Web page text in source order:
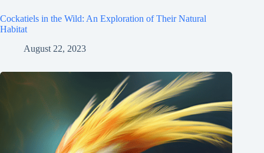
Cockatiels in the Wild: An Exploration of Their Natural
Habitat
August 22, 2023